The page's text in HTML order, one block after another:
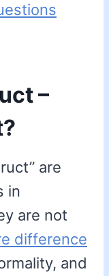
–
are
in
are not
difference
and